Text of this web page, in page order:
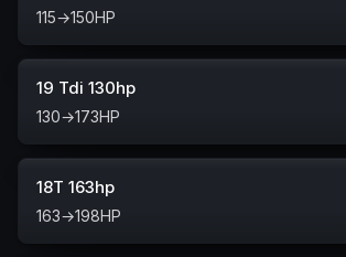
115→150HP
19 Tdi 130hp
130→173HP
18T 163hp
163→198HP